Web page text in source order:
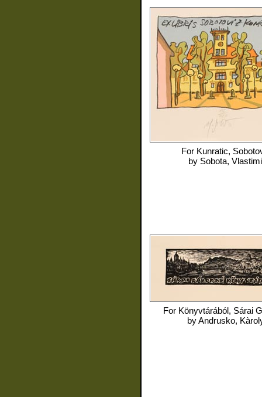
For Kunratic,
by Sobota,
For Könyvtárából, Sárai
byAndrusko,